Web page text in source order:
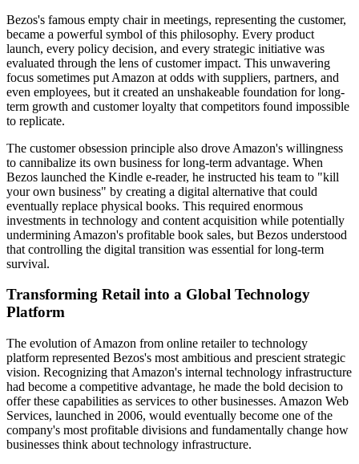
Bezos's famous empty chair in meetings, representing the customer,
became a powerful symbol of this philosophy. Every product
launch, every policy decision, and every strategic initiative was
evaluated through the lens of customer impact. This unwavering
focus sometimes put Amazon at odds with suppliers, partners, and
even employees, but it created an unshakeable foundation for long-
term growth and customer loyalty that competitors found impossible
to replicate.
The customer obsession principle also drove Amazon's willingness
to cannibalize its own business for long-term advantage. When
Bezos launched the Kindle e-reader, he instructed his team to "kill
your own business" by creating a digital alternative that could
eventually replace physical books. This required enormous
investments in technology and content acquisition while potentially
undermining Amazon's profitable book sales, but Bezos understood
that controlling the digital transition was essential for long-term
survival.
Transforming Retail into a Global Technology
Platform
The evolution of Amazon from online retailer to technology
platform represented Bezos's most ambitious and prescient strategic
vision. Recognizing that Amazon's internal technology infrastructure
had become a competitive advantage, he made the bold decision to
offer these capabilities as services to other businesses. Amazon Web
Services, launched in 2006, would eventually become one of the
company's most profitable divisions and fundamentally change how
businesses think about technology infrastructure.